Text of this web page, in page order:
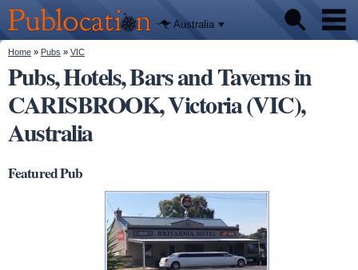
main
content
Publocation
We'll tell
you
where to
go for
every
Australian
pub.
Australia
Pubs
Beer reviews
Facts
You are here
Home » Pubs » VIC
Pubs, Hotels, Bars and Taverns in
CARISBROOK, Victoria (VIC),
Australia
Featured Pub